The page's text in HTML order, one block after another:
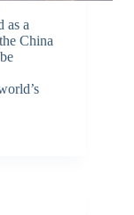
as a
China